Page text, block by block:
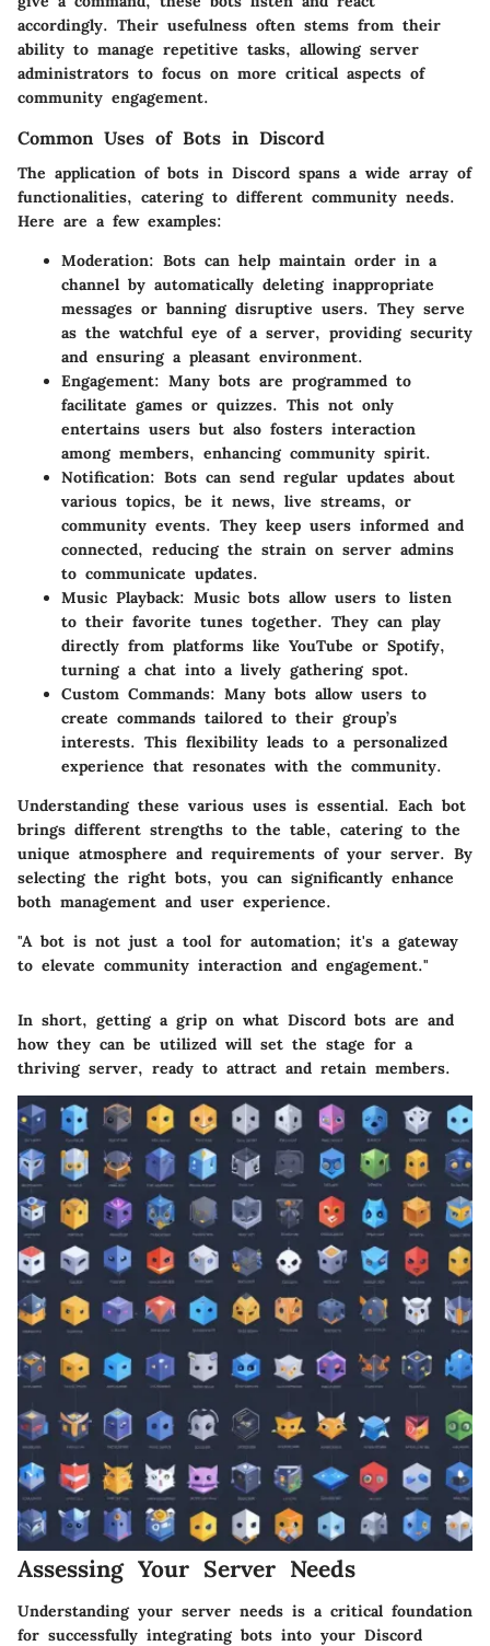
accordingly. Their usefulness often stems from their
ability to manage repetitive tasks, allowing server
administrators to focus on more critical aspects of
community engagement.
Common Uses of Bots in Discord
The application of bots in Discord spans a wide array of
functionalities, catering to different community needs.
Here are a few examples:
Moderation: Bots can help maintain order in a
channel by automatically deleting inappropriate
messages or banning disruptive users. They serve
as the watchful eye of a server, providing security
and ensuring a pleasant environment.
Engagement: Many bots are programmed to
facilitate games or quizzes. This not only
entertains users but also fosters interaction
among members, enhancing community spirit.
Notification: Bots can send regular updates about
various topics, be it news, live streams, or
community events. They keep users informed and
connected, reducing the strain on server admins
to communicate updates.
Music Playback: Music bots allow users to listen
to their favorite tunes together. They can play
directly from platforms like YouTube or Spotify,
turning a chat into a lively gathering spot.
Custom Commands: Many bots allow users to
create commands tailored to their group’s
interests. This flexibility leads to a personalized
experience that resonates with the community.
Understanding these various uses is essential. Each bot
brings different strengths to the table, catering to the
unique atmosphere and requirements of your server. By
selecting the right bots, you can significantly enhance
both management and user experience.
"A bot is not just a tool for automation; it's a gateway
to elevate community interaction and engagement."
In short, getting a grip on what Discord bots are and
how they can be utilized will set the stage for a
thriving server, ready to attract and retain members.
Assessing Your Server Needs
Understanding your server needs is a critical foundation
for successfully integrating bots into your Discord